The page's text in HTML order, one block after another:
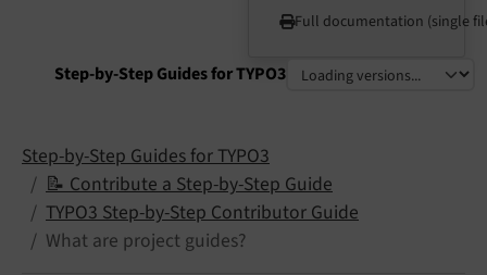
Step-by-Step Guides for TYPO3
Select language
Select version
Full documentation (single
Step-by-Step Guides for TYPO3
📝 Contribute a Step-by-Step Guide
TYPO3 Step-by-Step Contributor Guide
What are project guides?